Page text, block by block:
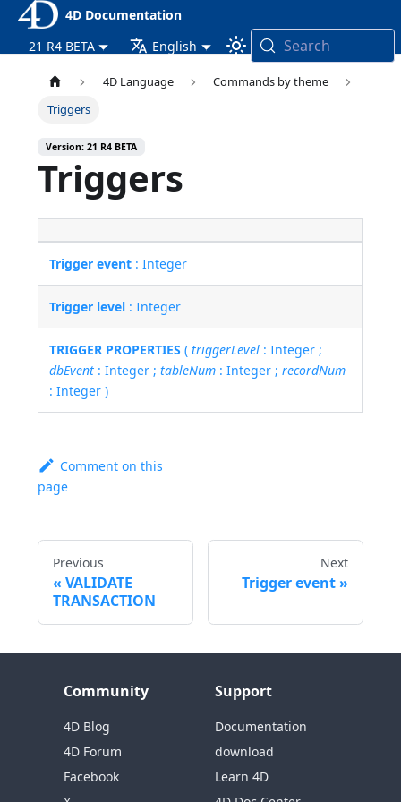
4D Documentation
21 R4 BETA
English Search
4D Language
Commands by theme
Triggers
Version: 21 R4 BETA
Triggers
Trigger event : Integer
Trigger level : Integer
TRIGGER PROPERTIES (triggerLevel : Integer ;
dbEvent : Integer ;tableNum : Integer ;recordNum
: Integer )
Comment on this
page
Previous
VALIDATE
TRANSACTION
Next
Trigger event
Community
4D Blog
4D Forum
Facebook
Support
Documentation
download
Learn 4D